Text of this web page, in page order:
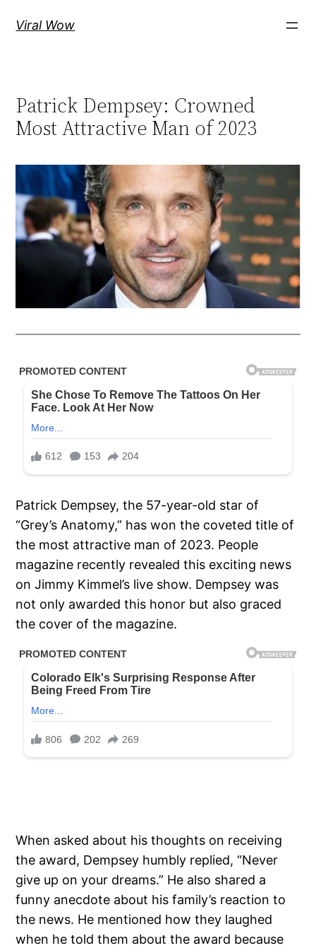
Viral Wow
Patrick Dempsey: Crowned
Most Attractive Man of 2023
Patrick Dempsey, the 57-year-old star of
“Grey’s Anatomy,” has won the coveted title of
the most attractive man of 2023. People
magazine recently revealed this exciting news
on Jimmy Kimmel’s live show. Dempsey was
not only awarded this honor but also graced
the cover of the magazine.
When asked about his thoughts on receiving
the award, Dempsey humbly replied, “Never
give up on your dreams.” He also shared a
funny anecdote about his family’s reaction to
the news. He mentioned how they laughed
when he told them about the award because